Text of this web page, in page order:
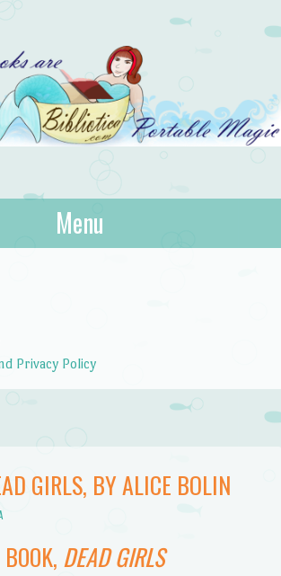
books are portable magic.
Menu
Privacy Policy
GIRLS, BY ALICE BOLIN
DEAD GIRLS